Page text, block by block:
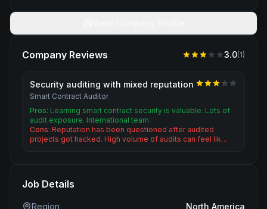
Company Reviews 3.0(1)
Security auditing with mixed reputation
Smart Contract Auditor
Pros: Learning smart contract security is valuable. Lots of
audit exposure. International team.
Cons: Reputation has been questioned after audited
projects got hacked. High volume of audits can feel lik…
Job Details
Region North America